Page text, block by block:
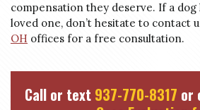
compensation they deserve. If a
loved one, don’t hesitate to contact
OH offices for a free consultation.
Call or text 937-770-8317 or